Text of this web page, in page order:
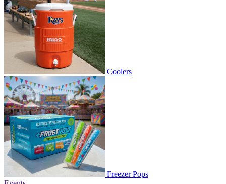
Coolers
Freezer Pops